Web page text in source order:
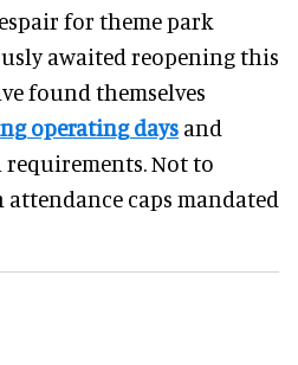
for theme park
awaited reopening this
found themselves
operating days and
Not to
caps mandated